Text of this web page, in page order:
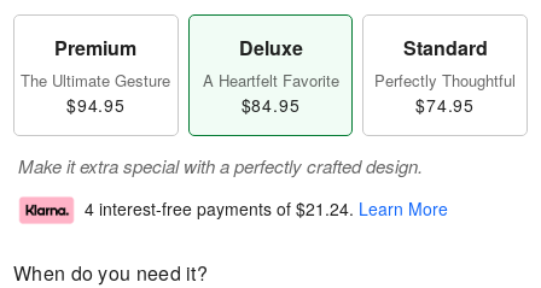
Premium
The Ultimate Gesture
$94.95
Deluxe
A Heartfelt Favorite
$84.95
Standard
Perfectly Thoughtful
$74.95
Make it extra special with a perfectly crafted design.
4 interest-free payments of $21.24. Learn More
When do you need it?